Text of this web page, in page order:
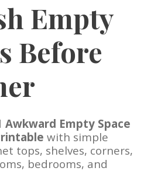
Empty
Before
Awkward Empty Space
with simple
tops, shelves, corners,
bedrooms, and